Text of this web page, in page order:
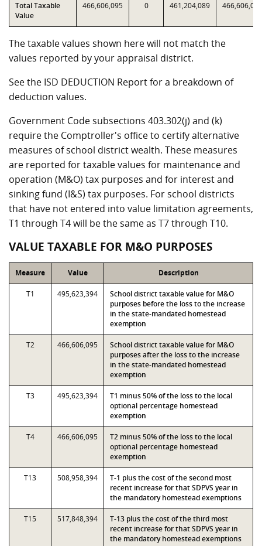
Total Taxable
Value
466,606,095 0 461,204,089 466,606,095
The taxable values shown here will not match the
values reported by your appraisal district.
See the ISD DEDUCTION Report for a breakdown of
deduction values.
Government Code subsections 403.302(j) and (k)
require the Comptroller's office to certify alternative
measures of school district wealth. These measures
are reported for taxable values for maintenance and
operation (M&O) tax purposes and for interest and
sinking fund (I&S) tax purposes. For school districts
that have not entered into value limitation agreements,
T1 through T4 will be the same as T7 through T10.
VALUE TAXABLE FOR M&O PURPOSES
Measure Value Description
T1 495,623,394
School district taxable value for M&O
purposes before the loss to the increase
in the state-mandated homestead
exemption
T2 466,606,095
School district taxable value for M&O
purposes after the loss to the increase
in the state-mandated homestead
exemption
T3 495,623,394
T1 minus 50% of the loss to the local
optional percentage homestead
exemption
T4 466,606,095
T2 minus 50% of the loss to the local
optional percentage homestead
exemption
T13 508,958,394
T-1 plus the cost of the second most
recent increase for that SDPVS year in
the mandatory homestead exemptions
T15 517,848,394
T-13 plus the cost of the third most
recent increase for that SDPVS year in
the mandatory homestead exemptions